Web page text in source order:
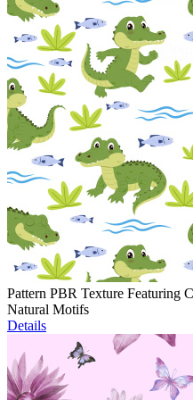
Pattern PBR Texture Featuring
Natural Motifs
Details